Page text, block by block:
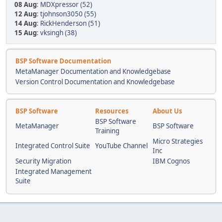
08 Aug: MDXpressor (52)
12 Aug: tjohnson3050 (55)
14 Aug: RickHenderson (51)
15 Aug: vksingh (38)
BSP Software Documentation
MetaManager Documentation and Knowledgebase
Version Control Documentation and Knowledgebase
BSP Software Resources
About Us
MetaManager
BSP Software
Training
BSP Software
Integrated Control Suite YouTube Channel
Micro Strategies
Inc
Security Migration
IBM Cognos
Integrated Management
Suite